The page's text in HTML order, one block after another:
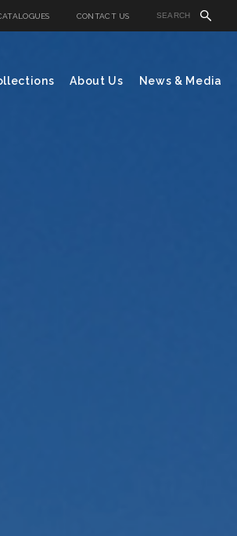
CONTACT US
About Us News & Media